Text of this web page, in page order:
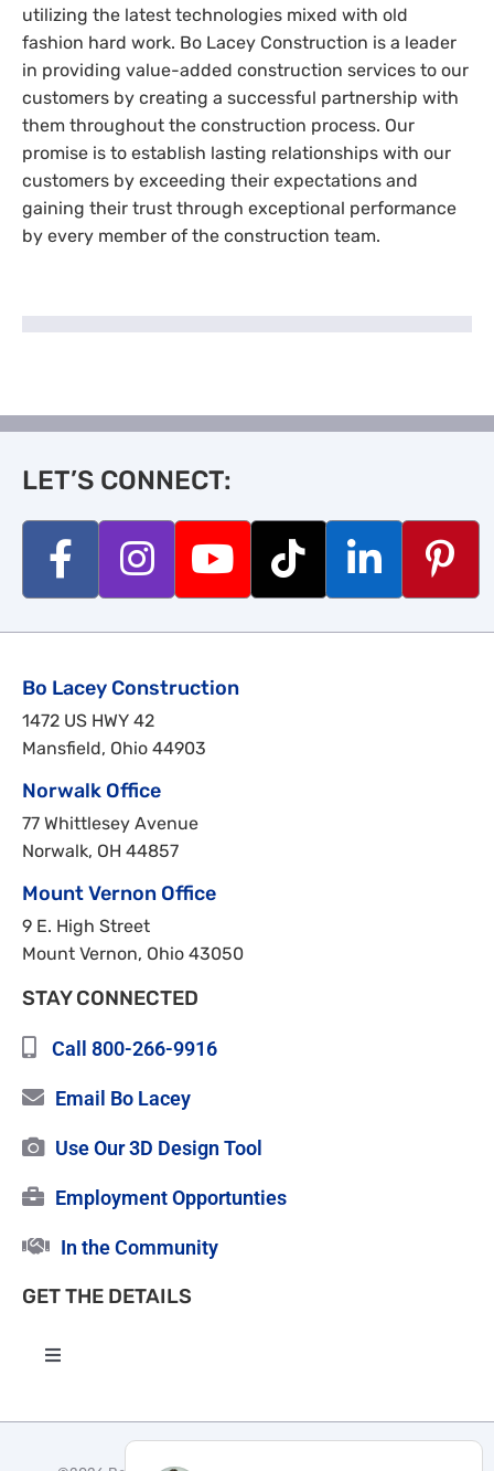
utilizing the latest technologies mixed with old
fashion hard work. Bo Lacey Construction is a leader
in providing value-added construction services to our
customers by creating a successful partnership with
them throughout the construction process. Our
promise is to establish lasting relationships with our
customers by exceeding their expectations and
gaining their trust through exceptional performance
by every member of the construction team.
LET’S CONNECT:
Bo Lacey Construction
1472 US HWY 42
Mansfield, Ohio 44903
Norwalk Office
77 Whittlesey Avenue
Norwalk, OH 44857
Mount Vernon Office
9 E. High Street
Mount Vernon, Ohio 43050
STAY CONNECTED
Call 800-266-9916
Email Bo Lacey
Use Our 3D Design Tool
Employment Opportunties
In the Community
GET THE DETAILS
Toggle